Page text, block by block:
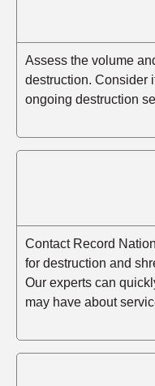
Assess the volume
destruction. Consider
ongoing destruction
Contact Record
for destruction and
Our experts can
may have about